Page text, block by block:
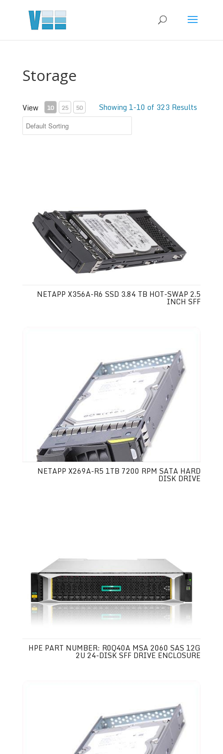
Storage
View 10 25 50 Showing 1-10 of 323 Results
NETAPP X356A-R6 SSD 3.84 TB HOT-SWAP 2.5
INCH SFF
NETAPP X269A-R5 1TB 7200 RPM SATA HARD
DISK DRIVE
HPE PART NUMBER: R0Q40A MSA 2060 SAS 12G
2U 24-DISK SFF DRIVE ENCLOSURE